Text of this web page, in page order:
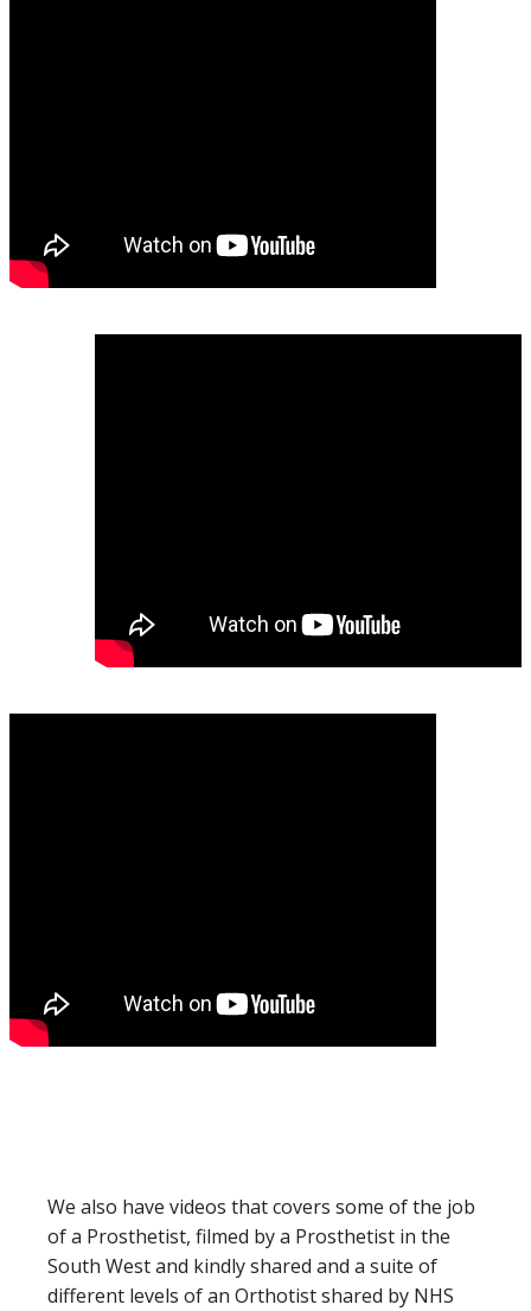
We also have videos that covers some of the job
of a Prosthetist, filmed by a Prosthetist in the
South West and kindly shared and a suite of
different levels of an Orthotist shared by NHS